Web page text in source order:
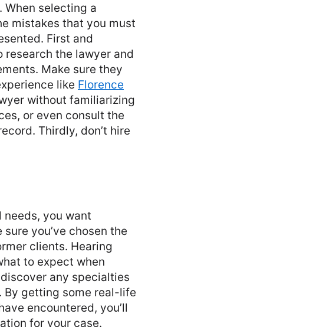
selecting a
mistakes that you must
First and
the lawyer and
Make sure they
like Florence
without familiarizing
or even consult the
Thirdly, don’t hire
you want
you’ve chosen the
clients. Hearing
to expect when
any specialties
By getting some real-life
encountered, you’ll
for your case.